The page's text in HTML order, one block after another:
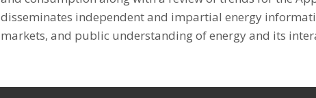
disseminates independent and impartial energy
markets, and public understanding of energy and its